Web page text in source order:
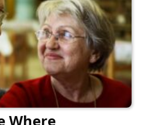
Where